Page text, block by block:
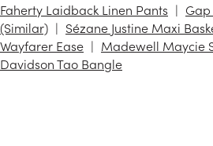
Faherty Laidback Linen Pants
(Similar)
Sézane Justine Maxi
Wayfarer Ease
Madewell Maycie
Davidson Tao Bangle